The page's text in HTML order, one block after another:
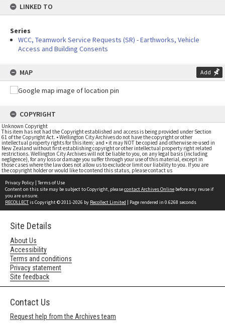
LINKED TO
Series
WCC, Teamwork Service Requests (SR) - Earthworks, Vehicle
Access and Building Consents
MAP Add
COPYRIGHT
Unknown Copyright
This item has not had the Copyright established and access is being provided under Section
61 of the Copyright Act. • Wellington City Archives do not have the copyright or other
intellectual property rights for this item; and • it may NOT be copied and otherwise re-used in
New Zealand without first establishing copyright or other intellectual property right related
restrictions. Wellington City Archives will not be liable to you, on any legal basis (including
negligence), for any loss or damage you suffer through your use of this material, except in
those cases where the law does not allow us to exclude or limit our liability to you. If you are
the copyright holder or would like to contend this status, please contact us
Privacy Policy | Terms of Use
Content on this site may be subject to Copyright, pleasecontact Archives Online before any reuse if
you are unsure.
RECOLLECTis Copyright © 2011-2026 by Recollect Limited | Page rendered in 0.6268 seconds
Site Details
About Us
Accessibility
Terms and conditions
Privacy statement
Site feedback
Contact Us
Request help from the Archives team